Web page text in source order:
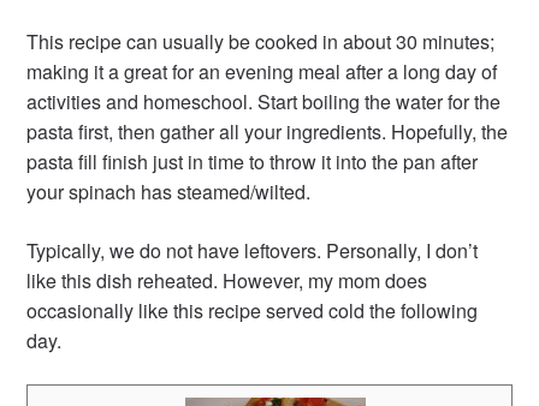
This recipe can usually be cooked in about 30 minutes;
making it a great for an evening meal after a long day of
activities and homeschool. Start boiling the water for the
pasta first, then gather all your ingredients. Hopefully, the
pasta fill finish just in time to throw it into the pan after
your spinach has steamed/wilted.
Typically, we do not have leftovers. Personally, I don’t
like this dish reheated. However, my mom does
occasionally like this recipe served cold the following
day.